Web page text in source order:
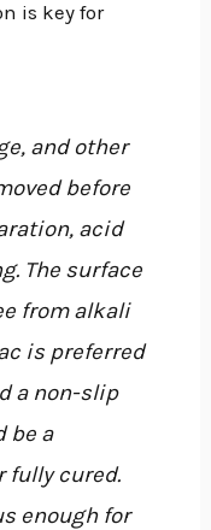
is key for
and other
before
acid
The surface
from alkali
is preferred
a non-slip
be a
fully cured.
enough for